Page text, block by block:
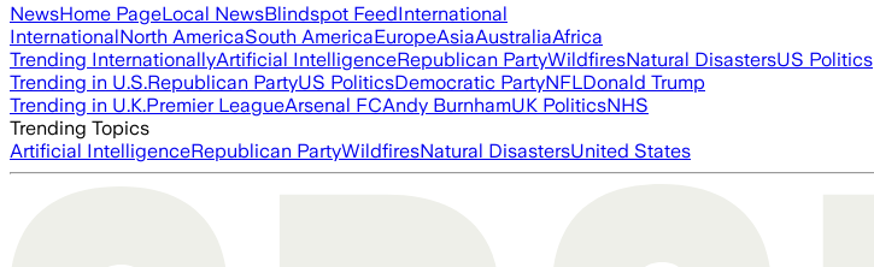
NewsHome PageLocal NewsBlindspot FeedInternational
InternationalNorth AmericaSouth AmericaEuropeAsiaAustraliaAfrica
Trending InternationallyArtificial IntelligenceRepublican PartyWildfiresNatural DisastersUS Politics
Trending in U.S.Republican PartyUS PoliticsDemocratic PartyNFLDonald Trump
Trending in U.K.Premier LeagueArsenal FCAndy BurnhamUK PoliticsNHS
Trending Topics
Artificial IntelligenceRepublican PartyWildfiresNatural DisastersUnited States